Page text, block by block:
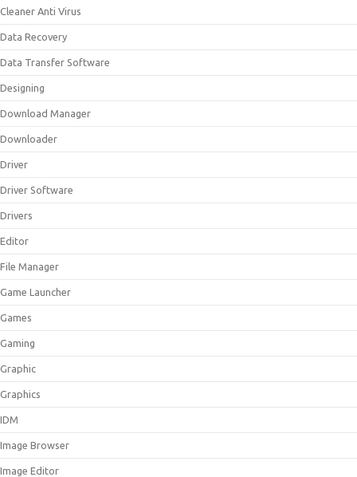
Cleaner Anti Virus
Data Recovery
Data Transfer Software
Designing
Download Manager
Downloader
Driver
Driver Software
Drivers
Editor
File Manager
Game Launcher
Games
Gaming
Graphic
Graphics
IDM
Image Browser
Image Editor